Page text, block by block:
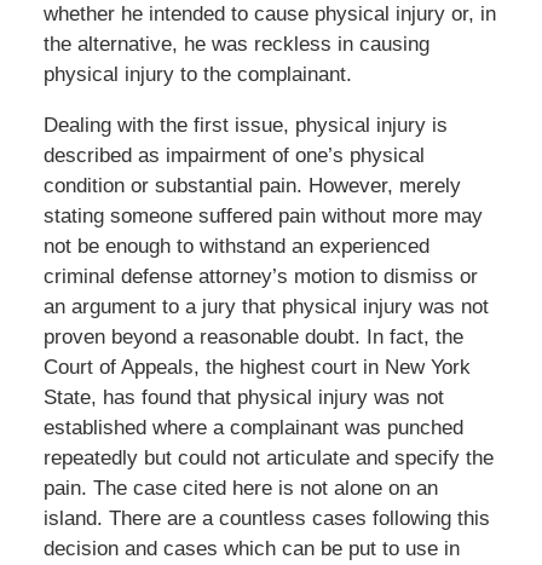
whether he intended to cause physical injury or, in
the alternative, he was reckless in causing
physical injury to the complainant.
Dealing with the first issue, physical injury is
described as impairment of one’s physical
condition or substantial pain. However, merely
stating someone suffered pain without more may
not be enough to withstand an experienced
criminal defense attorney’s motion to dismiss or
an argument to a jury that physical injury was not
proven beyond a reasonable doubt. In fact, the
Court of Appeals, the highest court in New York
State, has found that physical injury was not
established where a complainant was punched
repeatedly but could not articulate and specify the
pain. The case cited here is not alone on an
island. There are a countless cases following this
decision and cases which can be put to use in